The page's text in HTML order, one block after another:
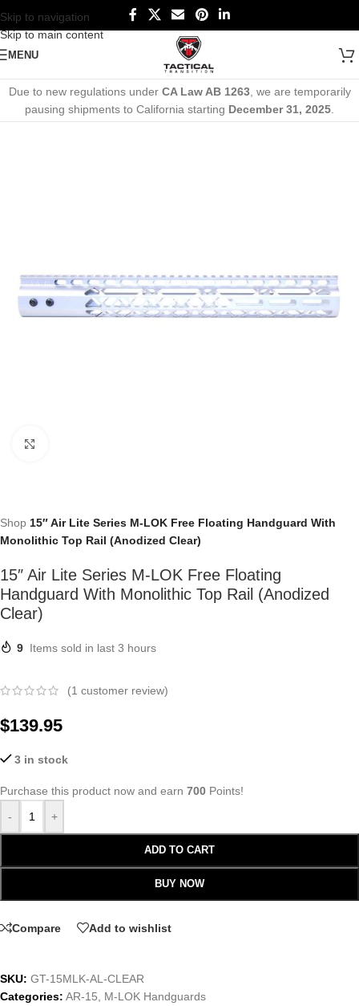
Skip to navigation
Skip to main content
MENU
Due to new regulations under CA Law AB 1263, we are temporarily
pausing shipments to California starting December 31, 2025
Shop 15″ Air Lite Series M-LOK Free Floating Handguard With
Monolithic Top Rail (Anodized Clear)
15″ Air Lite Series M-LOK Free Floating
Handguard With Monolithic Top Rail (Anodized
Clear)
9 Items sold in last 3 hours
(1 customer review)
$139.95
3 in stock
Purchase this product now and earn 700 Points!
-
+
ADD TO CART
BUY NOW
Compare Add to wishlist
SKU: GT-15MLK-AL-CLEAR
Categories: AR-15
M-LOK Handguards